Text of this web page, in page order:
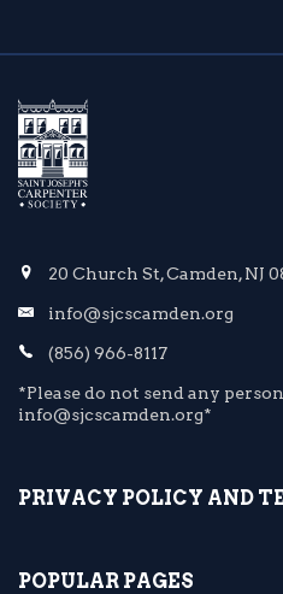
20 Church St, Camden, NJ
info@sjcscamden.org
(856) 966-8117
*Please do not send any
info@sjcscamden.org*
PRIVACY POLICY AND
POPULAR PAGES